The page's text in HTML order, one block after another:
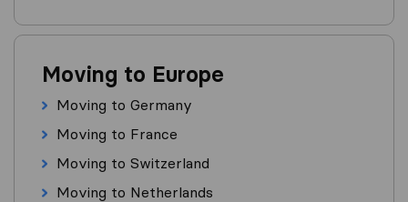
Moving to Europe
Moving to Germany
Moving to France
Moving to Switzerland
Moving to Netherlands